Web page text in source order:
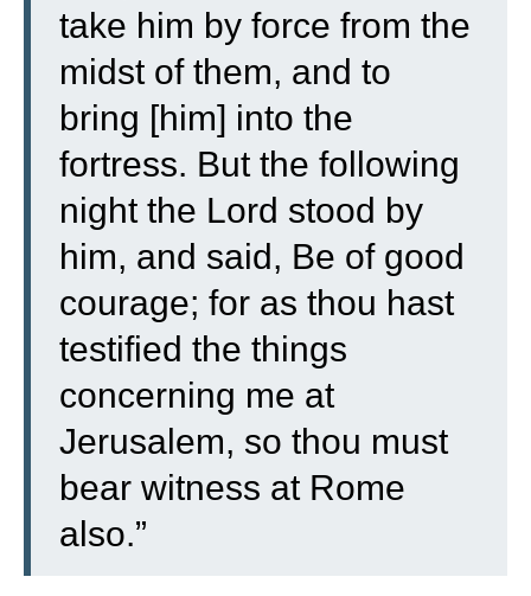
take him by force from the
midst of them, and to
bring [him] into the
fortress. But the following
night the Lord stood by
him, and said, Be of good
courage; for as thou hast
testified the things
concerning me at
Jerusalem, so thou must
bear witness at Rome
also.”